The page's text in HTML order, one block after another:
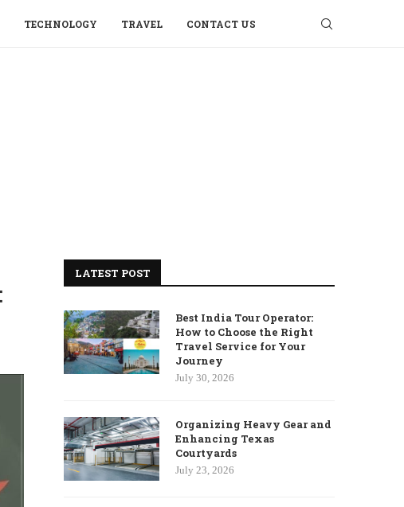
TECHNOLOGY TRAVEL CONTACT US
LATEST POST
Best India Tour Operator:
How to Choose the Right
Travel Service for Your
Journey
July 30, 2026
Organizing Heavy Gear and
Enhancing Texas
Courtyards
July 23, 2026